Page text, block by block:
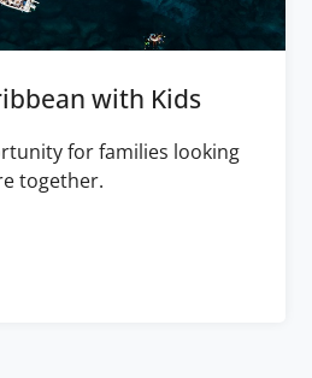
with Kids
for families looking
together.